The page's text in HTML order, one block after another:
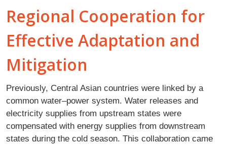
Regional Cooperation for
Effective Adaptation and
Mitigation
Previously, Central Asian countries were linked by a
common water–power system. Water releases and
electricity supplies from upstream states were
compensated with energy supplies from downstream
states during the cold season. This collaboration came